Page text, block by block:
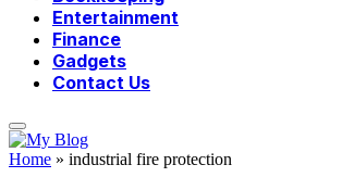
Entertainment
Finance
Gadgets
Contact Us
Home » industrial fire protection